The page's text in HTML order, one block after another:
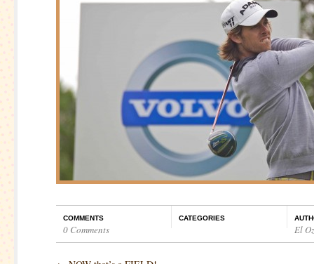
COMMENTS
0 Comments
CATEGORIES
El Oz